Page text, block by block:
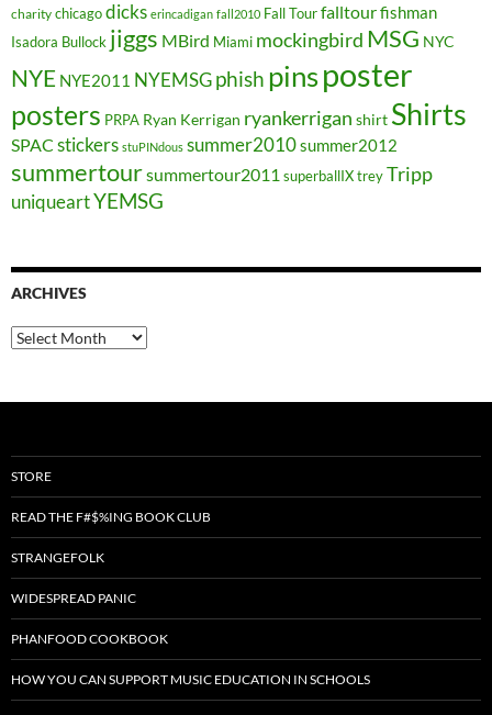
charity chicagodicks erincadigan fall2010 Fall Tourfalltourfishman
Isadora Bullock jiggs MBird Miami mockingbird MSG NYC
NYE NYE2011 NYEMSGphish pinsposter
posters PRPA Ryan Kerrigan ryankerrigan shirt Shirts
SPAC stickers stuPINdous summer2010summer2012
summertoursummertour2011 superballIXtreyTripp
uniqueartYEMSG
ARCHIVES
Archives
STORE
READ THE F#$%ING BOOK CLUB
STRANGEFOLK
WIDESPREAD PANIC
PHANFOOD COOKBOOK
HOW YOU CAN SUPPORT MUSIC EDUCATION IN SCHOOLS